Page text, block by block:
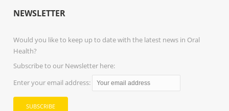
NEWSLETTER
Would you like to keep up to date with the latest news in Oral
Health?
Subscribe to our Newsletter here:
Enter your email address: